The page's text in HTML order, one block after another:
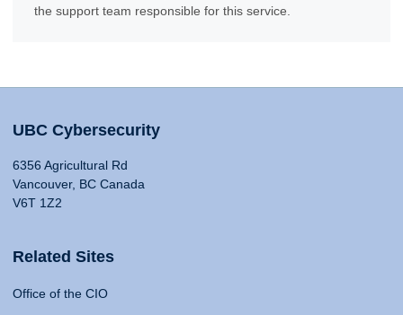
the support team responsible for this service.
UBC Cybersecurity
6356 Agricultural Rd
Vancouver, BC Canada
V6T 1Z2
Related Sites
Office of the CIO